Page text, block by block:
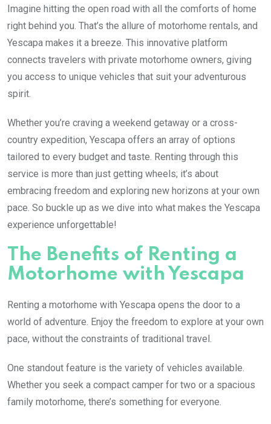
Imagine hitting the open road with all the comforts of home
right behind you. That’s the allure of motorhome rentals, and
Yescapa makes it a breeze. This innovative platform
connects travelers with private motorhome owners, giving
you access to unique vehicles that suit your adventurous
spirit.
Whether you’re craving a weekend getaway or a cross-
country expedition, Yescapa offers an array of options
tailored to every budget and taste. Renting through this
service is more than just getting wheels; it’s about
embracing freedom and exploring new horizons at your own
pace. So buckle up as we dive into what makes the Yescapa
experience unforgettable!
The Benefits of Renting a
Motorhome with Yescapa
Renting a motorhome with Yescapa opens the door to a
world of adventure. Enjoy the freedom to explore at your own
pace, without the constraints of traditional travel.
One standout feature is the variety of vehicles available.
Whether you seek a compact camper for two or a spacious
family motorhome, there’s something for everyone.